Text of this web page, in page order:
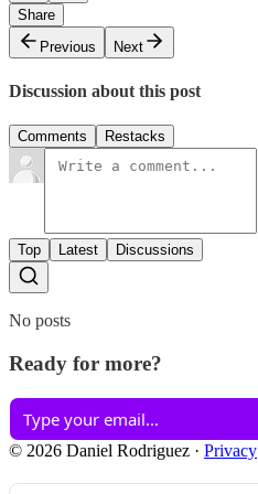
Share
Previous
Next
Discussion about this post
Comments Restacks
Top Latest Discussions
No posts
Ready for more?
© 2026 Daniel Rodriguez · Privacy